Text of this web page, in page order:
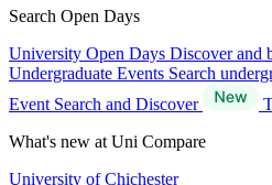
Search Open Days
University Open Days Discover and
Undergraduate Events Search
Event Search and Discover
What's new at Uni Compare
University of Chichester